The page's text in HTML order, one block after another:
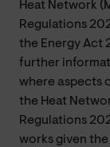
Heat Network
Regulations
the Energy Act
further
where aspects
the Heat
Regulations
works given